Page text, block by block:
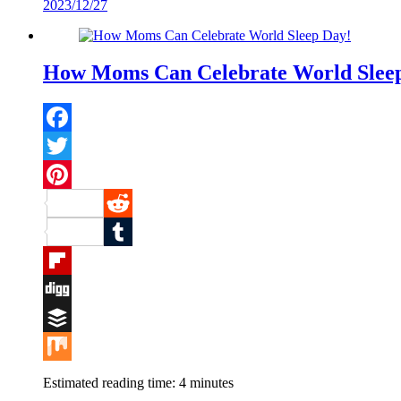
Mix
2023/12/27
How Moms Can Celebrate World
Facebook
Twitter
Pinterest
Reddit
Tumblr
Flipboard
Digg
Buffer
Mix
Estimated reading time: 4 minutes